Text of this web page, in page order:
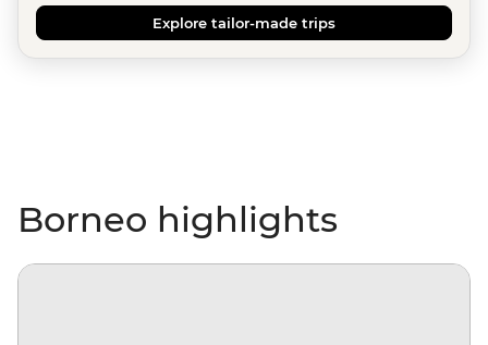
Explore tailor-made trips
Borneo highlights